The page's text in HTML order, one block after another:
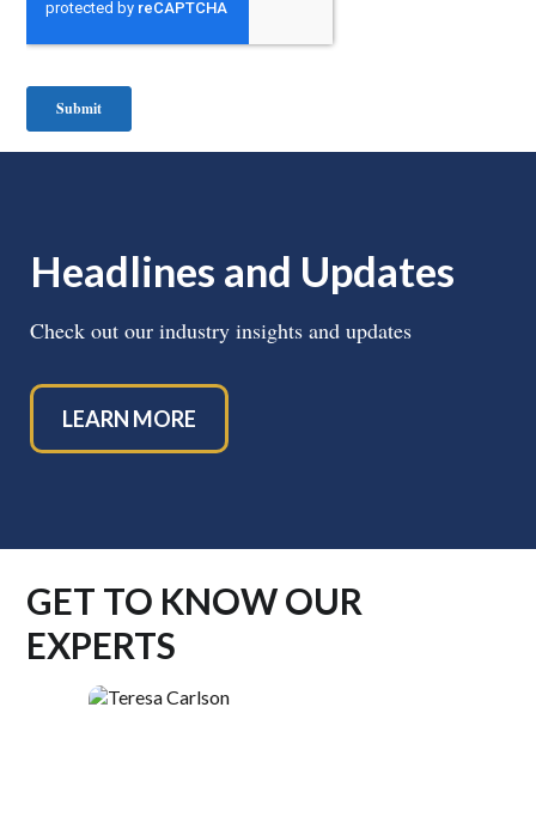
Headlines and Updates
Check out our industry insights and updates
LEARN MORE
GET TO KNOW OUR
EXPERTS